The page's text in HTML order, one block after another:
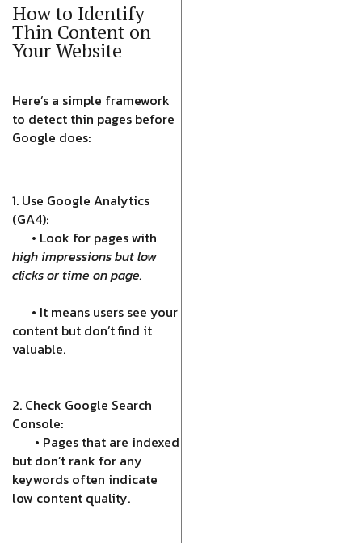
How to Identify
Thin Content on
Your Website
Here’s a simple framework
to detect thin pages before
Google does:
1. Use Google Analytics
(GA4):
• Look for pages with
high impressions but low
clicks or time on page.
• It means users see your
content but don’t find it
valuable.
2. Check Google Search
Console:
• Pages that are indexed
but don’t rank for any
keywords often indicate
low content quality.